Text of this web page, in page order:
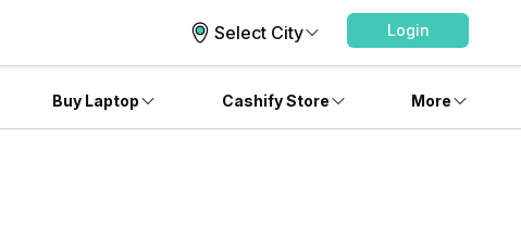
Select City Login
Buy Laptop Cashify Store More